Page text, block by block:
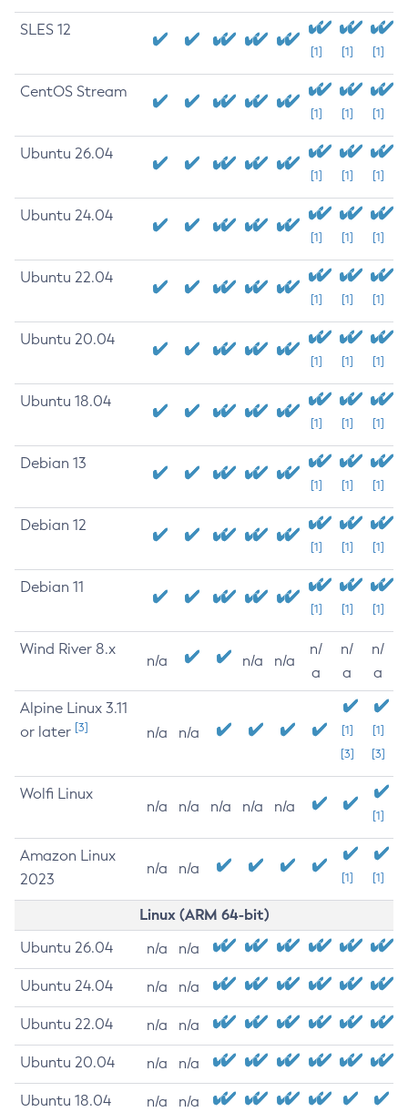
SLES 12
[1] [1] [1]
CentOS Stream
[1] [1] [1]
Ubuntu 26.04
[1] [1] [1]
Ubuntu 24.04
[1] [1] [1]
Ubuntu 22.04
[1] [1] [1]
Ubuntu 20.04
[1] [1] [1]
Ubuntu 18.04
[1] [1] [1]
Debian 13
[1] [1] [1]
Debian 12
[1] [1] [1]
Debian 11
[1] [1] [1]
Wind River 8.x
n/a n/a n/a
n/
a
n/
a
n/
a
Alpine Linux 3.11
or later [3] n/a n/a
[1]
[3]
[1]
[3]
Wolfi Linux
n/a n/a n/a n/a n/a
[1]
Amazon Linux
2023
n/a n/a
[1] [1]
Linux (ARM 64-bit)
Ubuntu 26.04 n/a n/a
Ubuntu 24.04 n/a n/a
Ubuntu 22.04 n/a n/a
Ubuntu 20.04 n/a n/a
Ubuntu 18.04 n/a n/a